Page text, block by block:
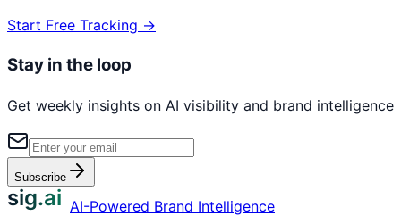
Start Free Tracking →
Stay in the loop
Get weekly insights on AI visibility and brand intelligence
Subscribe
sig.ai AI-Powered Brand Intelligence